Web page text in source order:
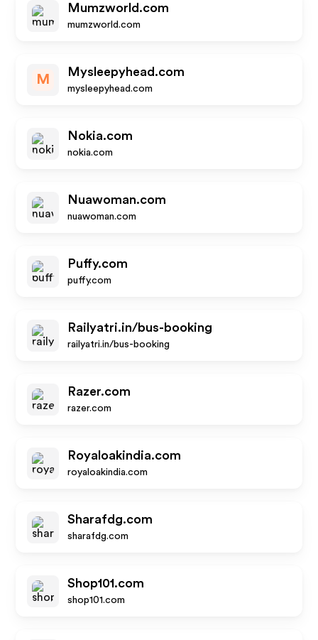
Mumzworld.com
mumzworld.com
M
Mysleepyhead.com
mysleepyhead.com
Nokia.com
nokia.com
Nuawoman.com
nuawoman.com
Puffy.com
puffy.com
Railyatri.in/bus-booking
railyatri.in/bus-booking
Razer.com
razer.com
Royaloakindia.com
royaloakindia.com
Sharafdg.com
sharafdg.com
Shop101.com
shop101.com